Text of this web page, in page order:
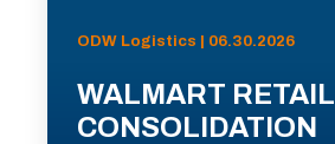
ODW Logistics | 06.30.2026
WALMART RETAIL
CONSOLIDATION